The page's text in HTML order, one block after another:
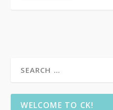
WELCOME TO CK!